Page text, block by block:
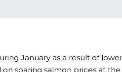
January as a result of
soaring salmon prices at the